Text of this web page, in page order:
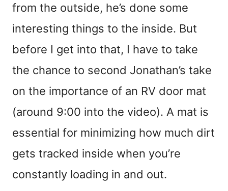
from the outside, he’s done some
interesting things to the inside. But
before I get into that, I have to take
the chance to second Jonathan’s take
on the importance of an RV door mat
(around 9:00 into the video). A mat is
essential for minimizing how much dirt
gets tracked inside when you’re
constantly loading in and out.